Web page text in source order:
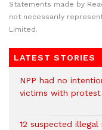
Statements made by
not necessarily
Limited.
LATEST STORIES
NPP had no
victims with protest
12 suspected